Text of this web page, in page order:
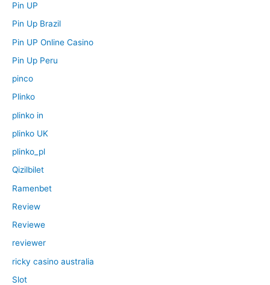
Pin UP
Pin Up Brazil
Pin UP Online Casino
Pin Up Peru
pinco
Plinko
plinko in
plinko UK
plinko_pl
Qizilbilet
Ramenbet
Review
Reviewe
reviewer
ricky casino australia
Slot